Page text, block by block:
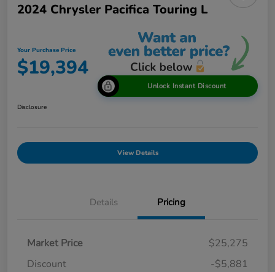
2024 Chrysler Pacifica Touring L
Your Purchase Price
$19,394
Unlock Instant Discount
Disclosure
View Details
Details Pricing
Market Price
$25,275
Discount
-$5,881